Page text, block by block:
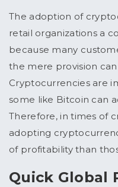
The adoption of
retail organizations a
because many
the mere provision
Cryptocurrencies are
some like Bitcoin can
Therefore, in times of
adopting
of profitability than
Quick Global